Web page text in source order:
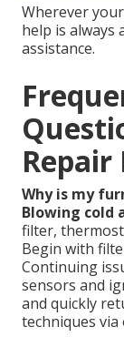
Wherever
help is always
assistance.
Repair
Why is my
Blowing cold
filter,
Begin with
Continuing
sensors and
and quickly
techniques via